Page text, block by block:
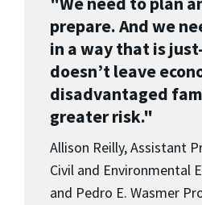
prepare. And we
in a way that is just
doesn’t leave
disadvantaged
greater risk."
Allison Reilly, Assistant
Civil and Environmental
and Pedro E. Wasmer